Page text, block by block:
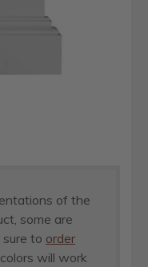
of the
some are
to order
will work